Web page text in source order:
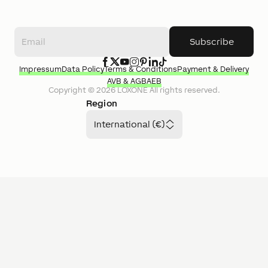
Subscribe
Region
International (€)
Copyright © 2026LOXONEAll rights reserved.
ImpressumData PolicyTerms & ConditionsPayment & Delivery
AVB & AGBAEB